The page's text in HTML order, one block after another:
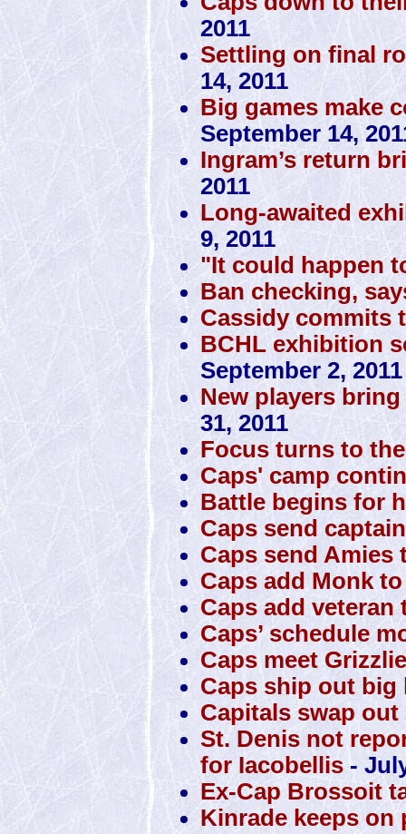
2011
Settling on final
14, 2011
Big games make
September 14,
Ingram’s return
2011
Long-awaited
9, 2011
"It could happen
Ban checking,
Cassidy commits
BCHL exhibition
September 2, 2011
New players
31, 2011
Focus turns to
Caps' camp
Battle begins for
Caps send
Caps send Amies
Caps add Monk
Caps add veteran
Caps’ schedule
Caps meet
Caps ship out big
Capitals swap
St. Denis not
for Iacobellis -
Ex-Cap Brossoit
Kinrade keeps on